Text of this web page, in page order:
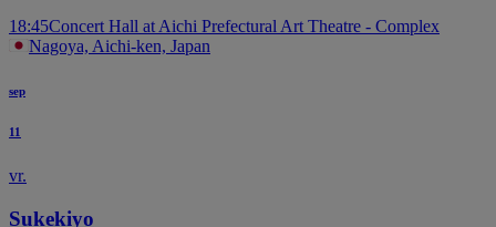
18:45Concert Hall at Aichi Prefectural Art Theatre - Complex
Nagoya, Aichi-ken, Japan
sep
11
vr.
Sukekiyo